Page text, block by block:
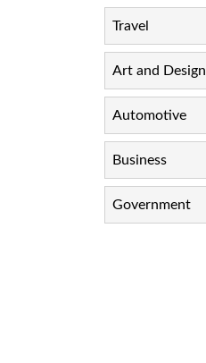
Travel
Art and Design
Automotive
Business
Government